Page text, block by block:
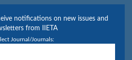
notifications on new issues and
from IIETA
Journal/Journals: